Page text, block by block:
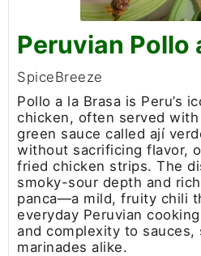
Peruvian Pollo
SpiceBreeze
Pollo a la Brasa is Peru’s
chicken, often served
green sauce called ají
without sacrificing flavor,
fried chicken strips. The
smoky-sour depth and
panca—a mild, fruity chili
everyday Peruvian
and complexity to sauces,
marinades alike.